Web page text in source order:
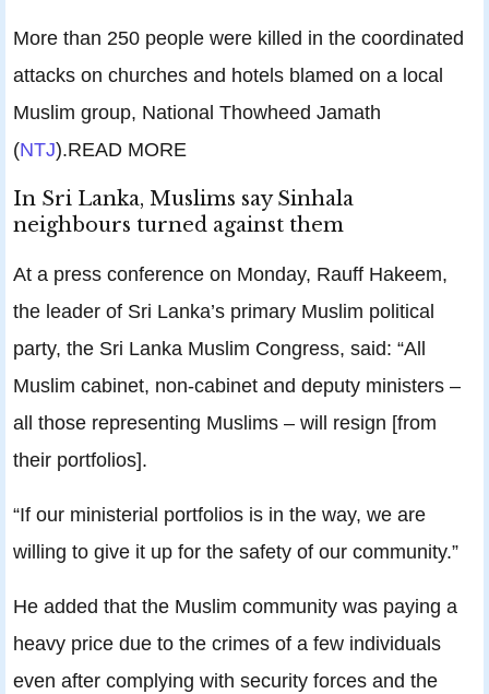
More than 250 people were killed in the coordinated
attacks on churches and hotels blamed on a local
Muslim group, National Thowheed Jamath
(NTJ).READ MORE
In Sri Lanka, Muslims say Sinhala
neighbours turned against them
At a press conference on Monday, Rauff Hakeem,
the leader of Sri Lanka’s primary Muslim political
party, the Sri Lanka Muslim Congress, said: “All
Muslim cabinet, non-cabinet and deputy ministers –
all those representing Muslims – will resign [from
their portfolios].
“If our ministerial portfolios is in the way, we are
willing to give it up for the safety of our community.”
He added that the Muslim community was paying a
heavy price due to the crimes of a few individuals
even after complying with security forces and the